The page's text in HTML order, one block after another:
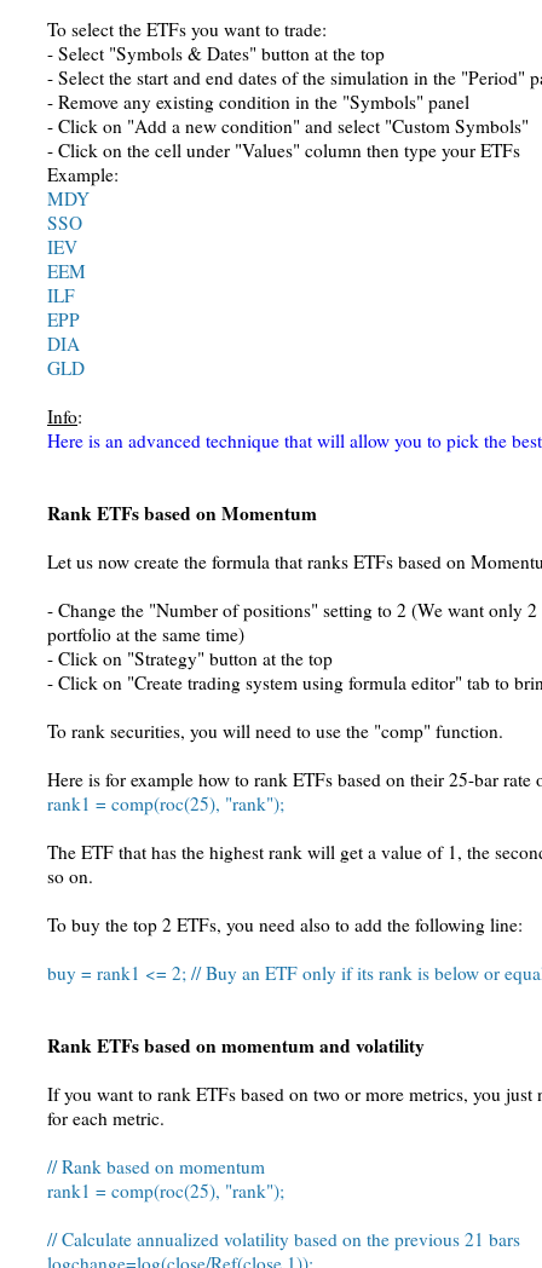
To select the ETFs you want to trade:
- Select "Symbols & Dates" button at the top
- Select the start and end dates of the simulation in the "Period"
- Remove any existing condition in the "Symbols" panel
- Click on "Add a new condition" and select "Custom Symbols"
- Click on the cell under "Values" column then type your ETFs
Example:
MDY
SSO
IEV
EEM
ILF
EPP
DIA
GLD
Info:
Here is an advanced technique that will allow you to pick the
Rank ETFs based on Momentum
Let us now create the formula that ranks ETFs based on
- Change the "Number of positions" setting to 2 (We want only
portfolio at the same time)
- Click on "Strategy" button at the top
- Click on "Create trading system using formula editor" tab to
To rank securities, you will need to use the "comp" function.
Here is for example how to rank ETFs based on their 25-bar rate
rank1 = comp(roc(25), "rank");
The ETF that has the highest rank will get a value of 1, the
so on.
To buy the top 2 ETFs, you need also to add the following line:
buy = rank1 <= 2; // Buy an ETF only if its rank is below or
Rank ETFs based on momentum and volatility
If you want to rank ETFs based on two or more metrics, you
for each metric.
// Rank based on momentum
rank1 = comp(roc(25), "rank");
// Calculate annualized volatility based on the previous 21 bars
logchange=log(close/Ref(close,1));